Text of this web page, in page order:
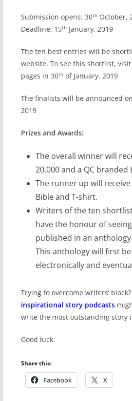
Submission opens: 30th
Deadline: 15thJanuary, 2019
The ten best entries will be
website. To see this shortlist,
pages in 30thof January, 2019
The finalists will be announced
2019
Prizes and Awards:
The overall winner will
20,000 and a QC branded
The runner up will
Bible and T-shirt.
Writers of the ten
have the honour of
published in an
This anthology will first
electronically and
Trying to overcome writers’
inspirational story podcasts
write the most outstanding story
Good luck.
Share this:
Facebook X